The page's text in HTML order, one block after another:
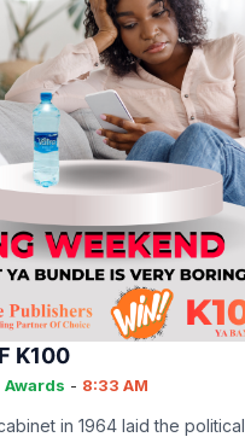
K100
Awards - 8:33 AM
in 1964 laid the political